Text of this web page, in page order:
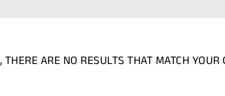
THERE ARE NO RESULTS THAT MATCH YOUR